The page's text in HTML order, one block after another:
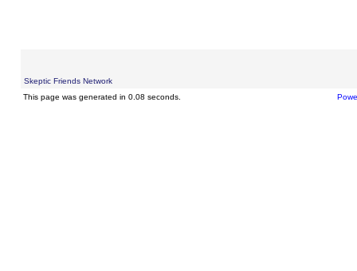
Skeptic Friends Network
This page was generated in 0.08 seconds.